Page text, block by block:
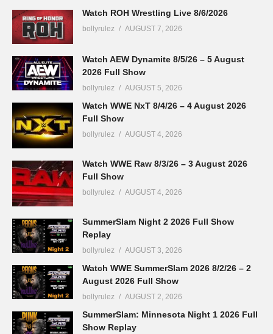
Watch ROH Wrestling Live 8/6/2026
bollyrulez AUGUST 7, 2026
Watch AEW Dynamite 8/5/26 – 5 August
2026 Full Show
bollyrulez AUGUST 5, 2026
Watch WWE NxT 8/4/26 – 4 August 2026
Full Show
bollyrulez AUGUST 4, 2026
Watch WWE Raw 8/3/26 – 3 August 2026
Full Show
bollyrulez AUGUST 4, 2026
SummerSlam Night 2 2026 Full Show
Replay
bollyrulez AUGUST 3, 2026
Watch WWE SummerSlam 2026 8/2/26 – 2
August 2026 Full Show
bollyrulez AUGUST 2, 2026
SummerSlam: Minnesota Night 1 2026 Full
Show Replay